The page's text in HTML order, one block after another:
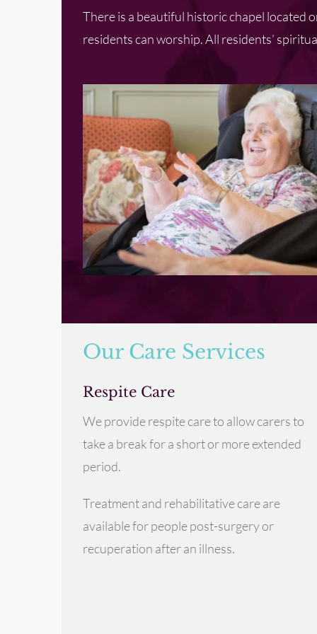
There is a beautiful historic chapel located
residents can worship. All residents’
Our Care Services
Respite Care
We provide respite care to allow carers to
take a break for a short or more extended
period.
Treatment and rehabilitative care are
available for people post-surgery or
recuperation after an illness.